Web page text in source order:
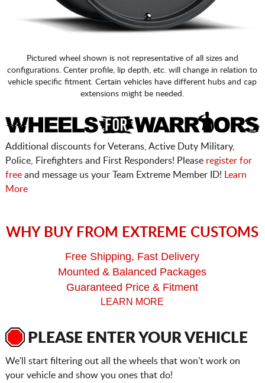
Pictured wheel shown is not representative of all sizes and
configurations. Center profile, lip depth, etc. will change in relation to
vehicle specific fitment. Certain vehicles have different hubs and cap
extensions might be needed.
Additional discounts for Veterans, Active Duty Military,
Police, Firefighters and First Responders! Please register for
freeand message us your Team Extreme Member ID!
Learn
More
WHY BUY FROM EXTREME CUSTOMS
Free Shipping, Fast Delivery
Mounted & Balanced Packages
Guaranteed Price & Fitment
LEARN MORE
PLEASE ENTER YOUR VEHICLE
We'll start filtering out all the wheels that won't work on
your vehicle and show you ones that do!